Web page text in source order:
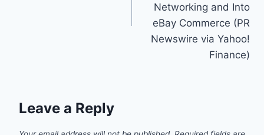
Networking and Into
eBay Commerce (PR
Newswire via Yahoo!
Finance)
Leave a Reply